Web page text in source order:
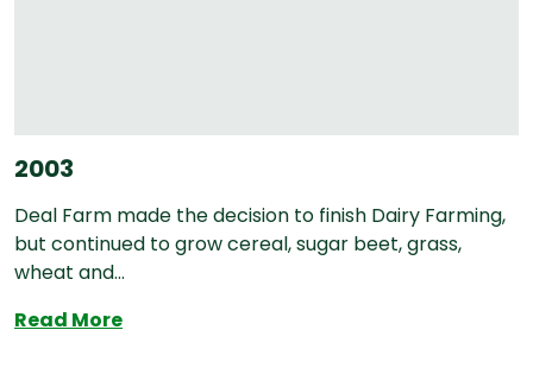
2003
Deal Farm made the decision to finish Dairy Farming,
but continued to grow cereal, sugar beet, grass,
wheat and...
Read More2003